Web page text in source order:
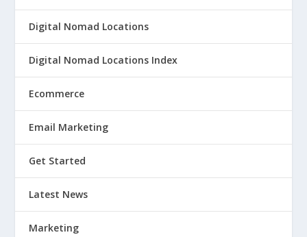
Digital Nomad Locations
Digital Nomad Locations Index
Ecommerce
Email Marketing
Get Started
Latest News
Marketing